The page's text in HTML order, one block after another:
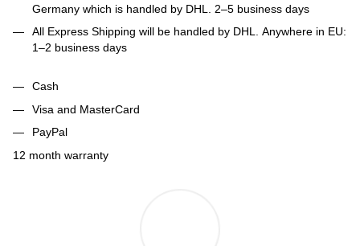
Germany which is handled by DHL. 2–5 business days
All Express Shipping will be handled by DHL. Anywhere in EU:
1–2 business days
Cash
Visa and MasterCard
PayPal
12 month warranty